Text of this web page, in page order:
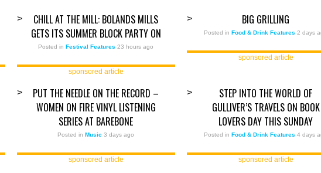
>
CHILL AT THE MILL: BOLANDS MILLS
GETS ITS SUMMER BLOCK PARTY ON
Posted inFestival Features 23 hours ago
sponsored article
> BIG GRILLING
Posted inFood & Drink Features 2 days
sponsored article
>
PUT THE NEEDLE ON THE RECORD –
WOMEN ON FIRE VINYL LISTENING
SERIES AT BAREBONE
Posted inMusic 3 days ago
sponsored article
>
STEP INTO THE WORLD OF
GULLIVER’S TRAVELS ON BOOK
LOVERS DAY THIS SUNDAY
Posted inFood & Drink Features 4 days
sponsored article